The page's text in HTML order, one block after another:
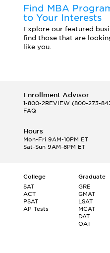
Find MBA
to Your Interests
Explore our featured
find those that are
like you.
Enrollment Advisor
1-800-2REVIEW (800-273-
FAQ
Hours
Mon-Fri 9AM-10PM ET
Sat-Sun 9AM-8PM ET
College
SAT
ACT
PSAT
AP Tests
Graduate
GRE
GMAT
LSAT
MCAT
DAT
OAT